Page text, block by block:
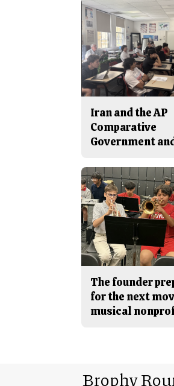
Iran and the AP
Comparative
Government
The founder
for the next
musical
Brophy